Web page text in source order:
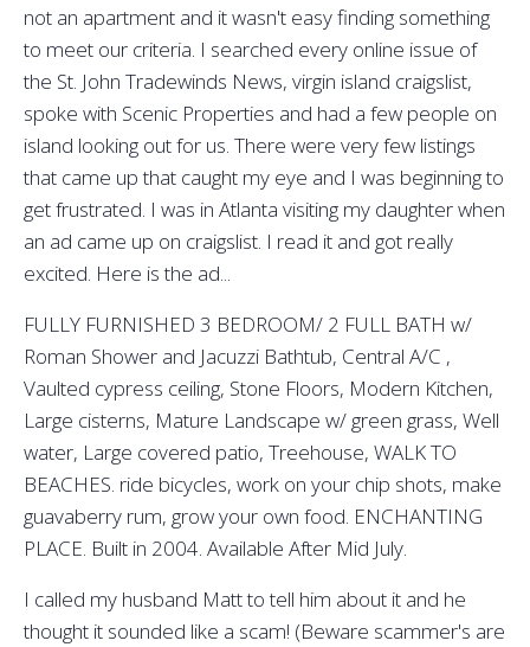
not an apartment and it wasn't easy finding something
to meet our criteria. I searched every online issue of
the St. John Tradewinds News, virgin island craigslist,
spoke with Scenic Properties and had a few people on
island looking out for us. There were very few listings
that came up that caught my eye and I was beginning to
get frustrated. I was in Atlanta visiting my daughter when
an ad came up on craigslist. I read it and got really
excited. Here is the ad...
FULLY FURNISHED 3 BEDROOM/ 2 FULL BATH w/
Roman Shower and Jacuzzi Bathtub, Central A/C ,
Vaulted cypress ceiling, Stone Floors, Modern Kitchen,
Large cisterns, Mature Landscape w/ green grass, Well
water, Large covered patio, Treehouse, WALK TO
BEACHES. ride bicycles, work on your chip shots, make
guavaberry rum, grow your own food. ENCHANTING
PLACE. Built in 2004. Available After Mid July.
I called my husband Matt to tell him about it and he
thought it sounded like a scam! (Beware scammer's are